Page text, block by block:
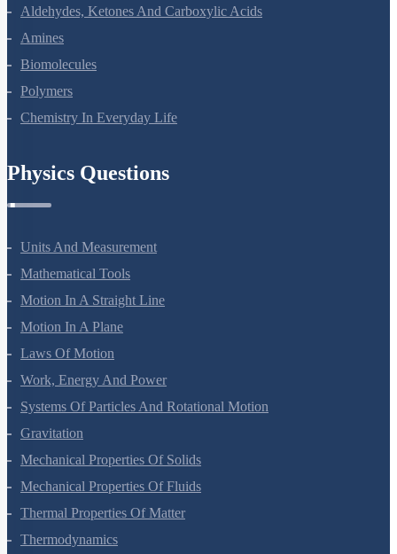
Alcohols, Phenols And Ethers
Aldehydes, Ketones And Carboxylic Acids
Amines
Biomolecules
Polymers
Units And Measurement
Mathematical Tools
Motion In A Straight Line
Motion In A Plane
Laws Of Motion
Work, Energy And Power
Systems Of Particles And Rotational Motion
Gravitation
Mechanical Properties Of Solids
Mechanical Properties Of Fluids
Thermal Properties Of Matter